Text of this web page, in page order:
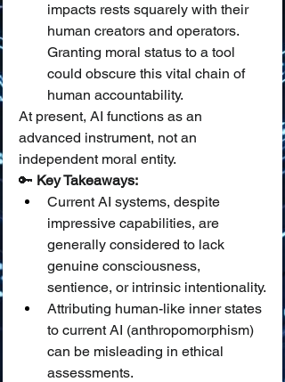
impacts rests squarely with their
human creators and operators.
Granting moral status to a tool
could obscure this vital chain of
human accountability.
At present, AI functions as an
advanced instrument, not an
independent moral entity.
🔑 Key Takeaways:
Current AI systems, despite
impressive capabilities, are
generally considered to lack
genuine consciousness,
sentience, or intrinsic intentionality.
Attributing human-like inner states
to current AI (anthropomorphism)
can be misleading in ethical
assessments.